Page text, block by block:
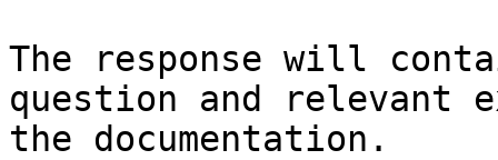
The response will
question and relevant
the documentation.